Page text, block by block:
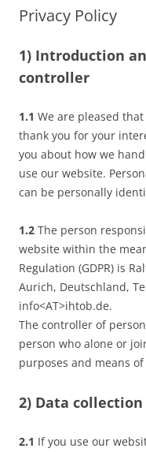
Privacy Policy
1) Introduction
controller
1.1 We are pleased
thank you for your
you about how we
use our website.
can be personally
1.2 The person
website within the
Regulation (GDPR) is
Aurich, Deutschland,
info<AT>ihtob.de.
The controller of
person who alone or
purposes and means
2) Data
2.1 If you use our